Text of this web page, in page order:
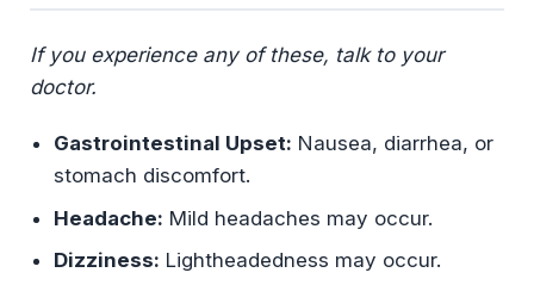
If you experience any of these, talk to your
doctor.
Gastrointestinal Upset: Nausea, diarrhea, or
stomach discomfort.
Headache: Mild headaches may occur.
Dizziness: Lightheadedness may occur.